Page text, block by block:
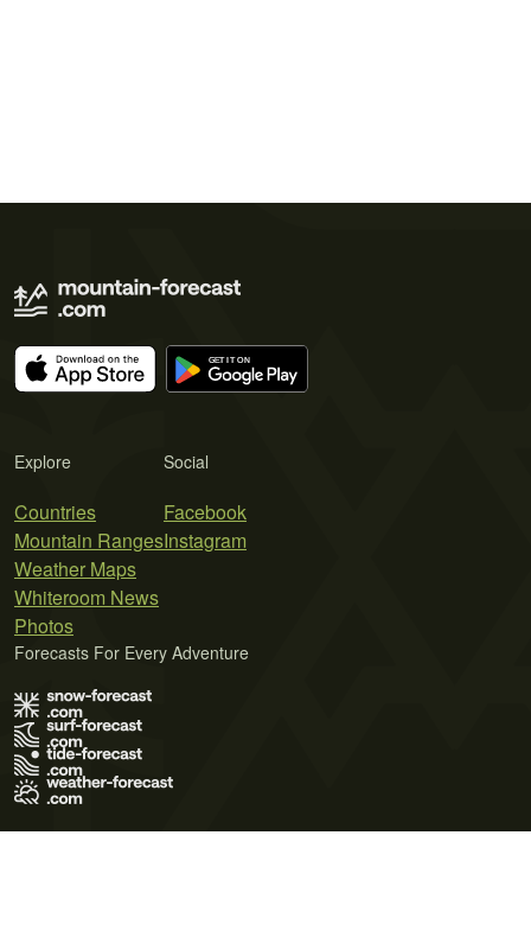
Explore
Countries
Mountain Ranges
Weather Maps
Whiteroom News
Photos
Social
Facebook
Instagram
Forecasts For Every Adventure